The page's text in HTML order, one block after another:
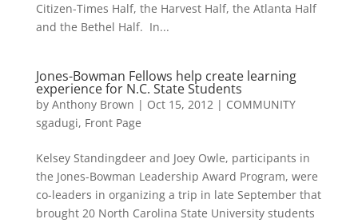
Citizen-Times Half, the Harvest Half, the Atlanta Half
and the Bethel Half. In...
Jones-Bowman Fellows help create learning
experience for N.C. State Students
by Anthony Brown | Oct 15, 2012| COMMUNITY
sgadugi, Front Page
Kelsey Standingdeer and Joey Owle, participants in
the Jones-Bowman Leadership Award Program, were
co-leaders in organizing a trip in late September that
brought 20 North Carolina State University students